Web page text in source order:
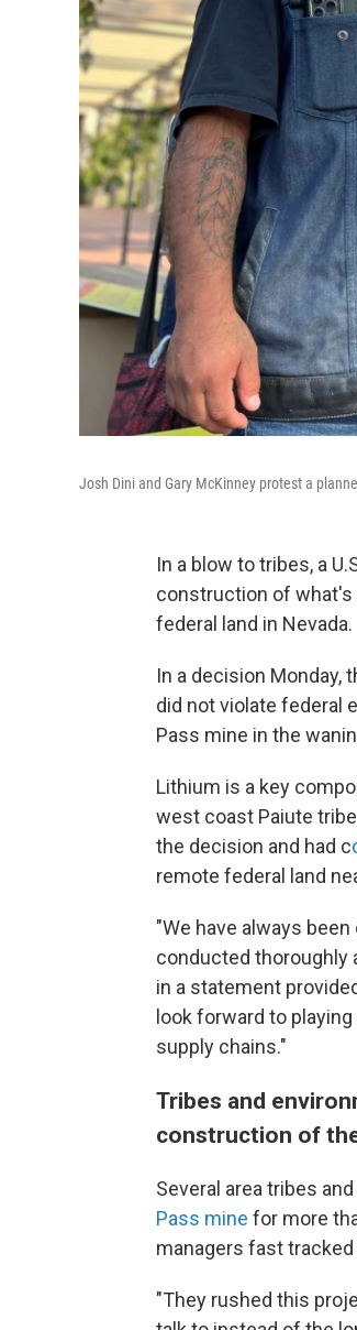
Josh Dini and Gary McKinney protest a
In a blow to tribes, a
construction of what's
federal land in Nevada.
In a decision Monday,
did not violate federal
Pass mine in the
Lithium is a key
west coast Paiute
the decision and had c
remote federal land
"We have always
conducted thoroughly
in a statement
look forward to
supply chains."
Tribes and
construction of
Several area tribes
Pass mine for more
managers fast
"They rushed this